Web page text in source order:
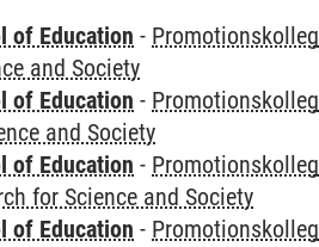
of Education - Promotionskolleg
and Society
of Education - Promotionskolleg
and Society
of Education - Promotionskolleg
for Science and Society
of Education - Promotionskolleg